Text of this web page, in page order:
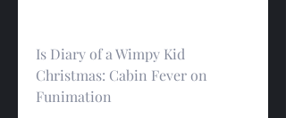
Is Diary of a Wimpy Kid
Christmas: Cabin Fever on
Funimation